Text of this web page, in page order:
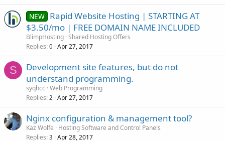
NEW Rapid Website Hosting | STARTING AT
$3.50/mo | FREE DOMAIN NAME INCLUDED
BlimpHosting Shared Hosting Offers
Replies 0 Apr 27, 2017
S
Development site features, but do not
understand programming.
syqhcc Web Programming
Replies 2 Apr 27, 2017
Nginx configuration & management tool?
Kaz Wolfe
Hosting Software and Control Panels
Replies 3 Apr 28, 2017